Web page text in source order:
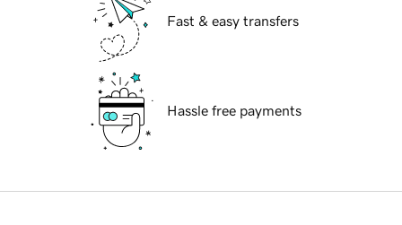
Fast & easy transfers
Hassle free payments